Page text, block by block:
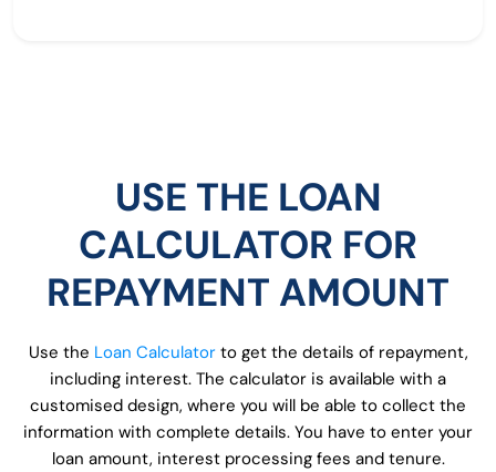
USE THE LOAN
CALCULATOR FOR
REPAYMENT AMOUNT
Use the Loan Calculatorto get the details of repayment,
including interest. The calculator is available with a
customised design, where you will be able to collect the
information with complete details. You have to enter your
loan amount, interest processing fees and tenure.